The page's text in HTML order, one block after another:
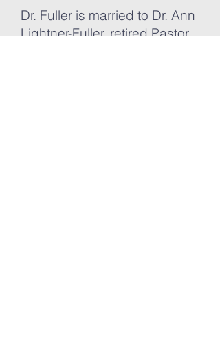
Dr. Fuller is married to Dr. Ann
Lightner-Fuller, retired Pastor